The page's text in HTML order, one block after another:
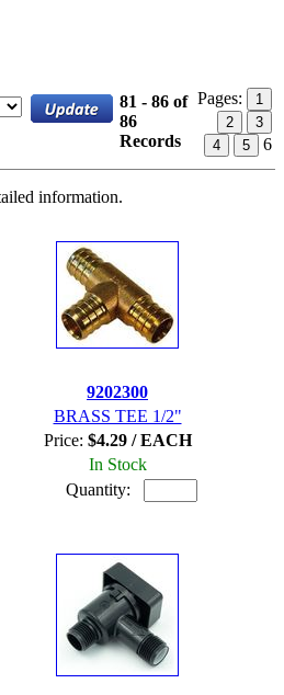
81 - 86 of
86
Records
Pages:
1
2
3
4
5 6
information.
9202300
BRASS TEE 1/2"
Price: $4.29 / EACH
In Stock
Quantity: